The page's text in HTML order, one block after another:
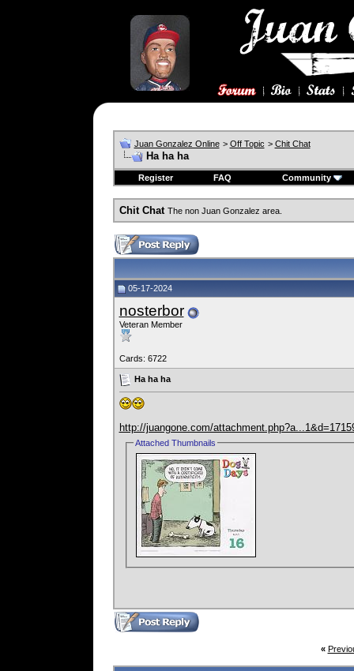
Juan Gonzalez Online > Off Topic > Chit Chat
Ha ha ha
Register FAQ Community
Chit Chat The non Juan Gonzalez area.
05-17-2024
nosterbor
Veteran Member
Cards: 6722
Ha ha ha
http://juangone.com/
Attached Thumbnails
«